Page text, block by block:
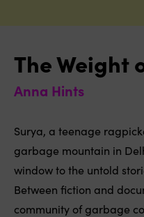
The Weight
Anna Hints
Surya, a teenage
garbage mountain in
window to the untold
Between fiction and
community of garbage